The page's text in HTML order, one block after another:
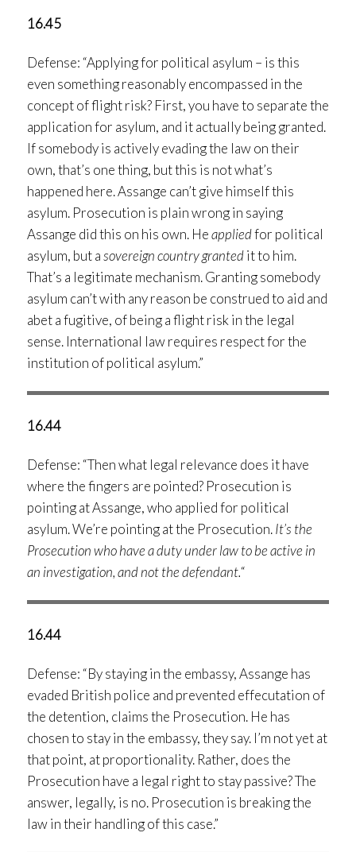
16.45
Defense: “Applying for political asylum – is this
even something reasonably encompassed in the
concept of flight risk? First, you have to separate the
application for asylum, and it actually being granted.
If somebody is actively evading the law on their
own, that’s one thing, but this is not what’s
happened here. Assange can’t give himself this
asylum. Prosecution is plain wrong in saying
Assange did this on his own. Heappliedfor political
asylum, but asovereign country grantedit to him.
That’s a legitimate mechanism. Granting somebody
asylum can’t with any reason be construed to aid and
abet a fugitive, of being a flight risk in the legal
sense. International law requires respect for the
institution of political asylum.”
16.44
Defense: “Then what legal relevance does it have
where the fingers are pointed? Prosecution is
pointing at Assange, who applied for political
asylum. We’re pointing at the Prosecution.It’s the
Prosecution who have a duty under law to be active in
an investigation, and not the defendant.“
16.44
Defense: “By staying in the embassy, Assange has
evaded British police and prevented effecutation of
the detention, claims the Prosecution. He has
chosen to stay in the embassy, they say. I’m not yet at
that point, at proportionality. Rather, does the
Prosecution have a legal right to stay passive? The
answer, legally, is no. Prosecution is breaking the
law in their handling of this case.”